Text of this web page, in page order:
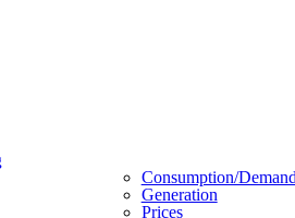
Consumption/demand
Generation
Prices